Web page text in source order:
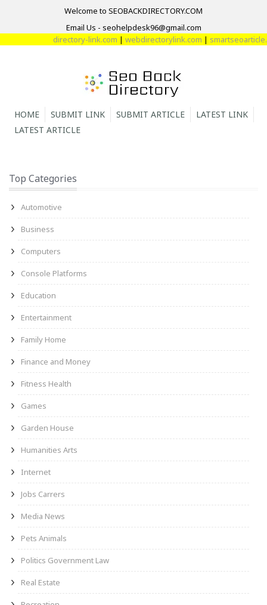
Welcome to SEOBACKDIRECTORY.COM
Email Us - seohelpdesk96@gmail.com
directory-link.com| webdirectorylink.com|
HOME SUBMIT LINK SUBMIT ARTICLE
LATEST LINK
LATEST ARTICLE
Top Categories
Automotive
Business
Computers
Console Platforms
Education
Entertainment
Family Home
Finance and Money
Fitness Health
Games
Garden House
Humanities Arts
Internet
Jobs Carrers
Media News
Pets Animals
Politics Government Law
Real Estate